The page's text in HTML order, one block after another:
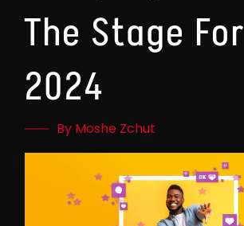
The Stage For
2024
By Moshe Zchut